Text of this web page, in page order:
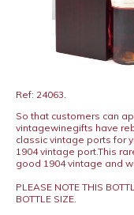
Ref: 24063.
So that customers can
vintagewinegifts have
classic vintage ports for
1904 vintage port.This
good 1904 vintage and
PLEASE NOTE THIS
BOTTLE SIZE.